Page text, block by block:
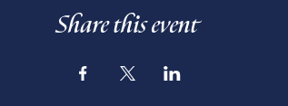
Share this event